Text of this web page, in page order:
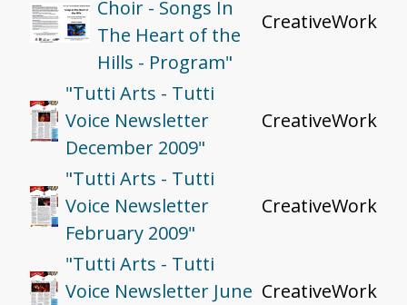
Choir - Songs In
The Heart of the
Hills - Program"
CreativeWork
"Tutti Arts - Tutti
Voice Newsletter
December 2009"
CreativeWork
"Tutti Arts - Tutti
Voice Newsletter
February 2009"
CreativeWork
"Tutti Arts - Tutti
Voice Newsletter June CreativeWork